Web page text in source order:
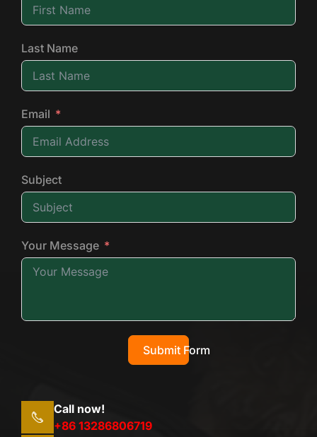
Last Name
Email
Subject
Your Message
Submit Form
Call now!
+86 13286806719